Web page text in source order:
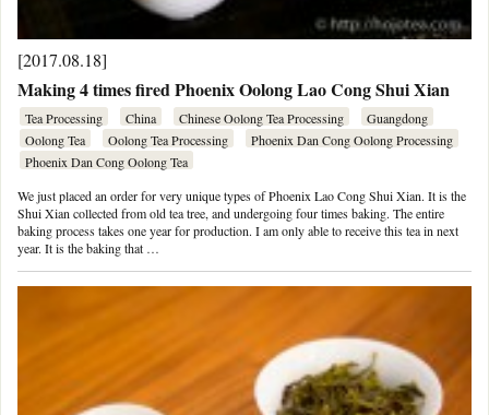
[2017.08.18]
Making 4 times fired Phoenix Oolong Lao Cong Shui Xian
Tea Processing China Chinese Oolong Tea Processing
Guangdong
Oolong Tea
Oolong Tea Processing
Phoenix Dan Cong Oolong Processing
Phoenix Dan Cong Oolong Tea
We just placed an order for very unique types of Phoenix Lao Cong Shui Xian. It is the
Shui Xian collected from old tea tree, and undergoing four times baking. The entire
baking process takes one year for production. I am only able to receive this tea in next
year. It is the baking that …